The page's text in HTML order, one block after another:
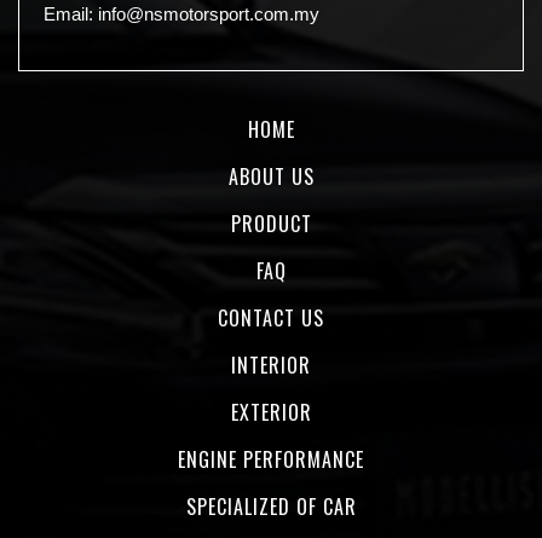
Email: info@nsmotorsport.com.my
HOME
ABOUT US
PRODUCT
FAQ
CONTACT US
INTERIOR
EXTERIOR
ENGINE PERFORMANCE
SPECIALIZED OF CAR